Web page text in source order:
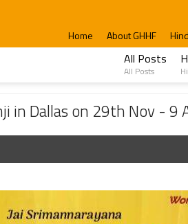
Home About GHHF
All Posts
All Posts
Nov - 9 AM
in Dallas on 29th Nov - 9